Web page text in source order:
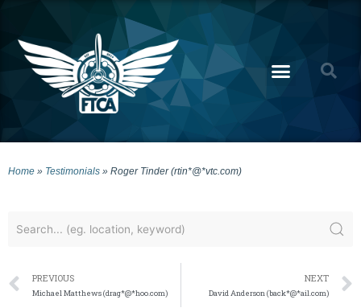
Home » Testimonials » Roger Tinder (rtin*@*vtc.com)
PREVIOUS
Michael Matthews (drag*@*hoo.com)
NEXT
David Anderson (back*@*ail.com)